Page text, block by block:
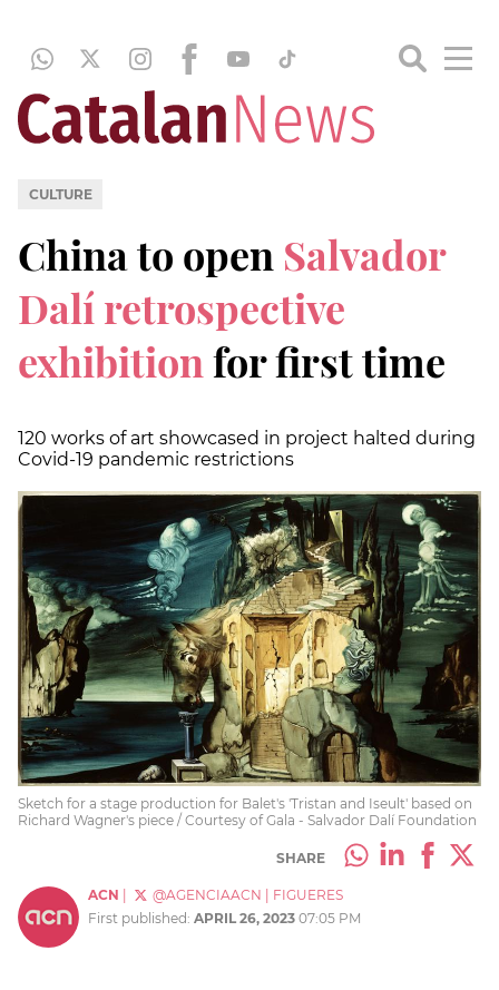
CULTURE
China to open Salvador
Dalí retrospective
exhibition for first time
120 works of art showcased in project halted during
Covid-19 pandemic restrictions
Sketch for a stage production for Balet's 'Tristan and Iseult' based on
Richard Wagner's piece / Courtesy of Gala - Salvador Dalí Foundation
SHARE
ACN @AGENCIAACN
FIGUERES
First published: APRIL 26, 2023 07:05 PM